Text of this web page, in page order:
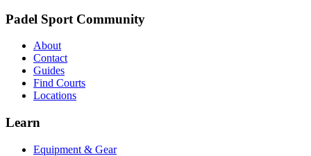
Padel Sport Community
About
Contact
Guides
Find Courts
Locations
Learn
Equipment & Gear